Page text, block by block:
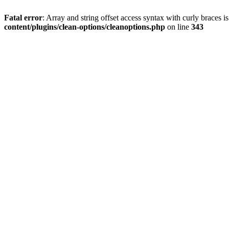
Fatal error: Array and string offset access syntax with curly braces
content/plugins/clean-options/cleanoptions.php on line 343